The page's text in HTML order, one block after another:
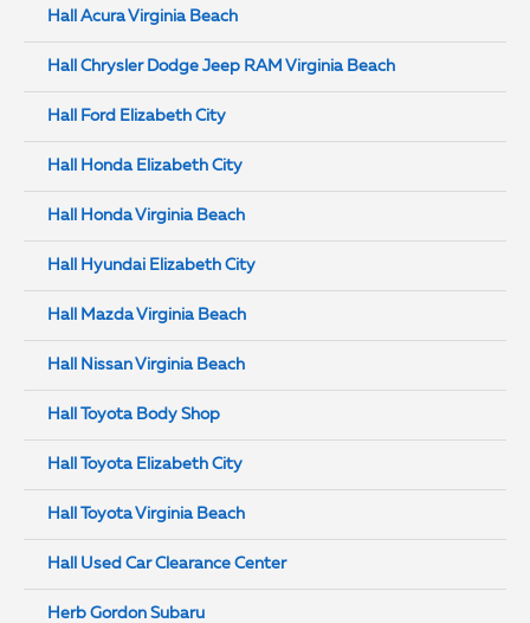
Hall Acura Virginia Beach
Hall Chrysler Dodge Jeep RAM Virginia Beach
Hall Ford Elizabeth City
Hall Honda Elizabeth City
Hall Honda Virginia Beach
Hall Hyundai Elizabeth City
Hall Mazda Virginia Beach
Hall Nissan Virginia Beach
Hall Toyota Body Shop
Hall Toyota Elizabeth City
Hall Toyota Virginia Beach
Hall Used Car Clearance Center
Herb Gordon Subaru